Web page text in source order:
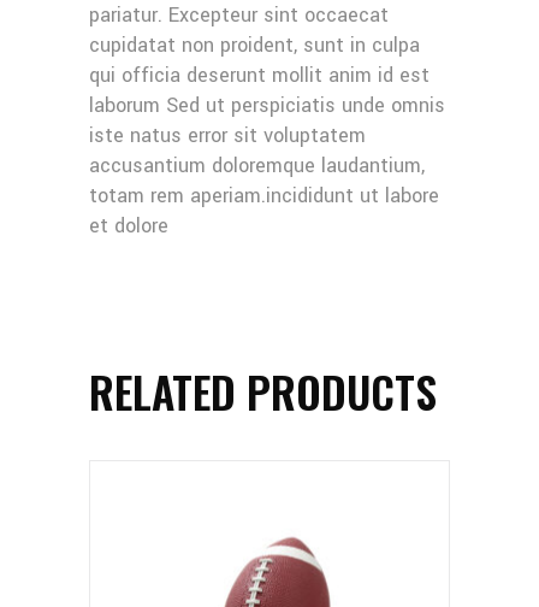
pariatur. Excepteur sint occaecat
cupidatat non proident, sunt in culpa
qui officia deserunt mollit anim id est
laborum Sed ut perspiciatis unde omnis
iste natus error sit voluptatem
accusantium doloremque laudantium,
totam rem aperiam.incididunt ut labore
et dolore
RELATED PRODUCTS